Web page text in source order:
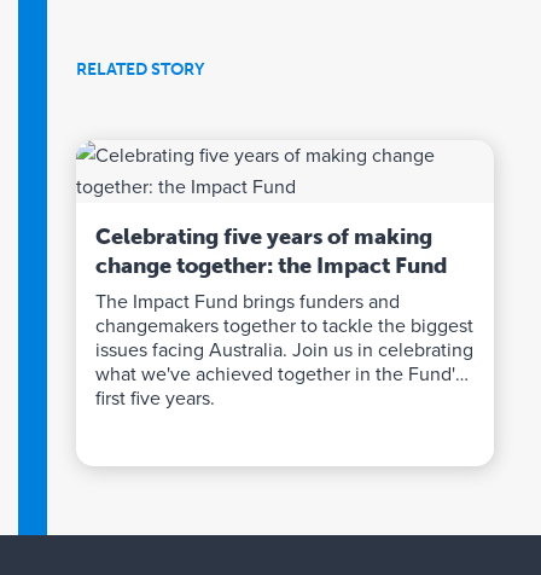
RELATED STORY
Celebrating five years of making
change together: the Impact Fund
The Impact Fund brings funders and
changemakers together to tackle the biggest
issues facing Australia. Join us in celebrating
what we've achieved together in the Fund's
first five years.